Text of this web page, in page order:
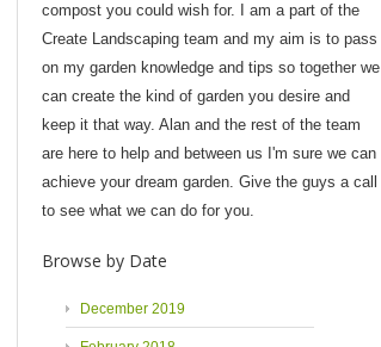
compost you could wish for. I am a part of the
Create Landscaping team and my aim is to pass
on my garden knowledge and tips so together we
can create the kind of garden you desire and
keep it that way. Alan and the rest of the team
are here to help and between us I'm sure we can
achieve your dream garden. Give the guys a call
to see what we can do for you.
Browse by Date
December 2019